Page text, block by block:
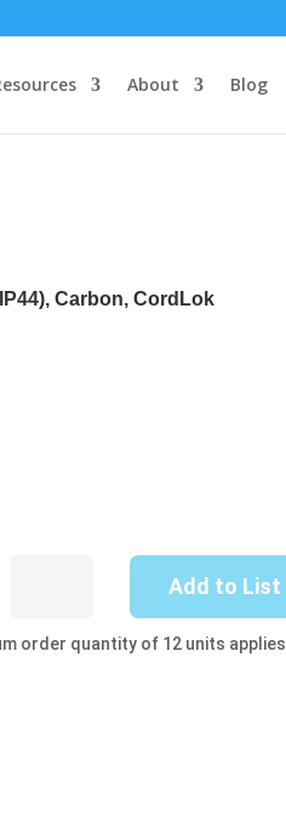
About Blog
Carbon, CordLok
Add to List
order quantity of 12 units applies